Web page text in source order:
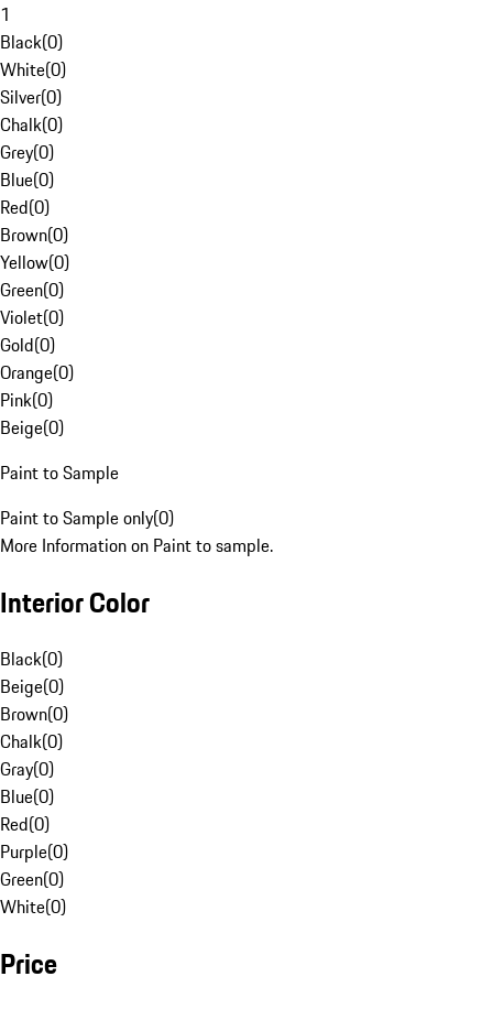
1
Black(0)
White(0)
Silver(0)
Chalk(0)
Grey(0)
Blue(0)
Red(0)
Brown(0)
Yellow(0)
Green(0)
Violet(0)
Gold(0)
Orange(0)
Pink(0)
Beige(0)
Paint to Sample
Paint to Sample only(0)
More Information on Paint to sample.
Interior Color
Black(0)
Beige(0)
Brown(0)
Chalk(0)
Gray(0)
Blue(0)
Red(0)
Purple(0)
Green(0)
White(0)
Price